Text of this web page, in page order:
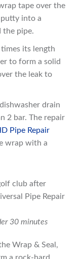
tape over the
into a
the pipe.
its length
to form a solid
the leak to
drain
2 bar. The repair
Pipe Repair
wrap with a
30 minutes
Wrap & Seal,